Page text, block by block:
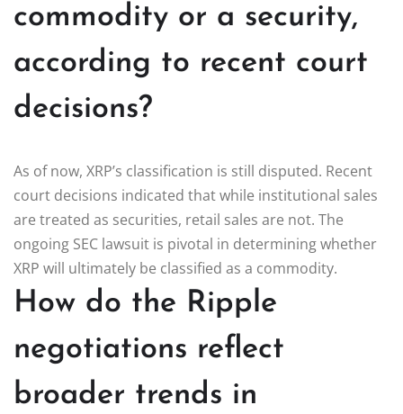
commodity or a security,
according to recent court
decisions?
As of now, XRP’s classification is still disputed. Recent
court decisions indicated that while institutional sales
are treated as securities, retail sales are not. The
ongoing SEC lawsuit is pivotal in determining whether
XRP will ultimately be classified as a commodity.
How do the Ripple
negotiations reflect
broader trends in